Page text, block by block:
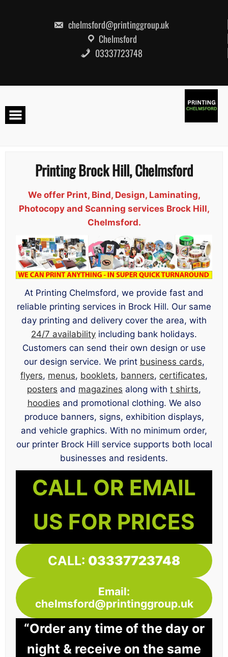
chelmsford@printinggroup.uk
Chelmsford
03337723748
Printing Brock Hill, Chelmsford
We offer Print, Bind, Design, Laminating,
Photocopy and Scanning services Brock Hill,
Chelmsford.
At Printing Chelmsford, we provide fast and
reliable printing services in Brock Hill. Our same
day printing and delivery cover the area, with
24/7 availability including bank holidays.
Customers can send their own design or use
our design service. We print business cards,
flyers, menus, booklets, banners, certificates,
posters and magazines along with t shirts,
hoodies and promotional clothing. We also
produce banners, signs, exhibition displays,
and vehicle graphics. With no minimum order,
our printer Brock Hill service supports both local
businesses and residents.
CALL OR EMAIL
US FOR PRICES
CALL: 03337723748
Email:
chelmsford@printinggroup.uk
“Order any time of the day or
night & receive on the same